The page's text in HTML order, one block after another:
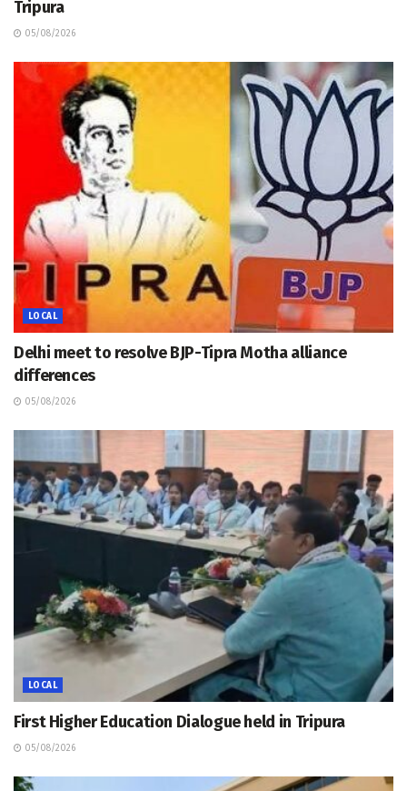
Tripura
05/08/2026
LOCAL
Delhi meet to resolve BJP-Tipra Motha alliance
differences
05/08/2026
LOCAL
First Higher Education Dialogue held in Tripura
05/08/2026